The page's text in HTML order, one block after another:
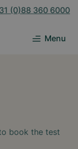
(0)88 360 6000
Menu
book the test